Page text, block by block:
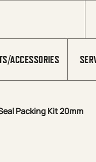
ACCESSORIES
Packing Kit 20mm